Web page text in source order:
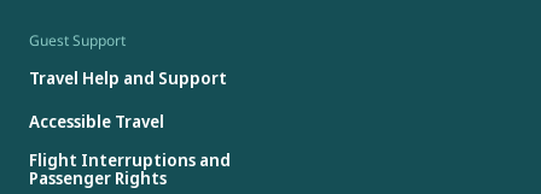
Guest Support
Travel Help and Support
Accessible Travel
Flight Interruptions and
Passenger Rights